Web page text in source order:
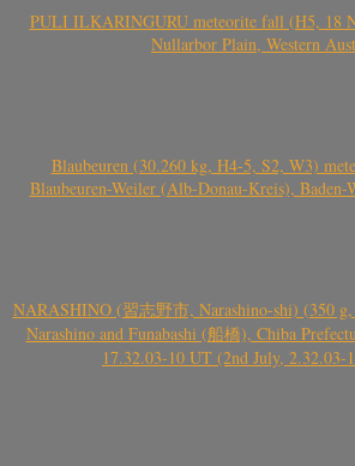
PULI ILKARINGURU meteorite fall (H5, 18
Nullarbor Plain, Western
Blaubeuren (30.260 kg, H4-5, S2, W3)
Blaubeuren-Weiler (Alb-Donau-Kreis), Baden-
NARASHINO (習志野市, Narashino-shi) (350
Narashino and Funabashi (船橋), Chiba
17.32.03-10 UT (2nd July, 2.32.03-